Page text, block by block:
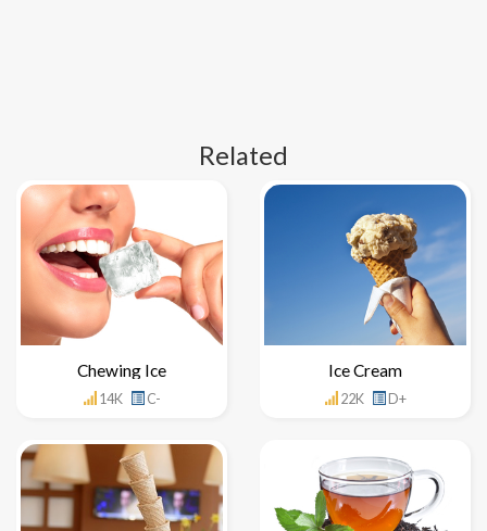
Related
Chewing Ice
14K C-
Ice Cream
22K D+